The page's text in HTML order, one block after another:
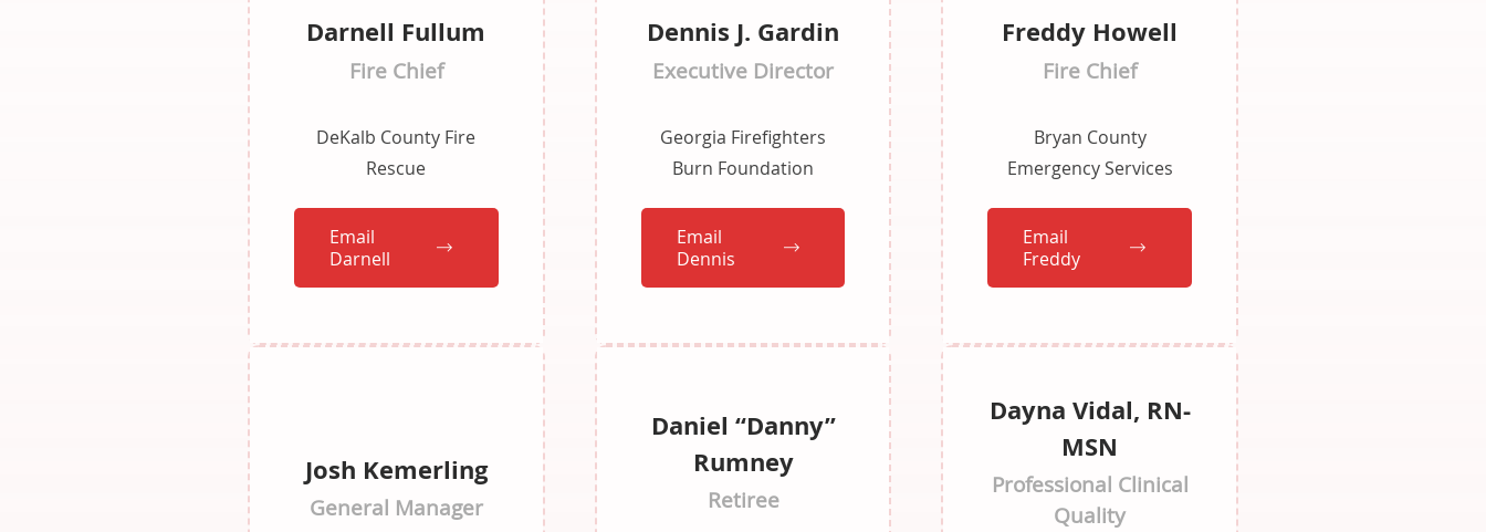
Darnell Fullum
Fire Chief
DeKalb County Fire
Rescue
Email
Darnell
Dennis J. Gardin
Executive Director
Georgia Firefighters
Burn Foundation
Email
Dennis
Freddy Howell
Fire Chief
Bryan County
Emergency Services
Email
Freddy
Josh Kemerling
General Manager
Daniel “Danny”
Rumney
Retiree
Dayna Vidal, RN-
MSN
Professional Clinical
Quality